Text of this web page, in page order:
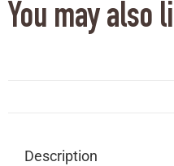
You may also
Description